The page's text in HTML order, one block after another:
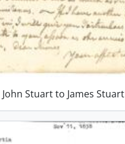
Stuart to James Stuart